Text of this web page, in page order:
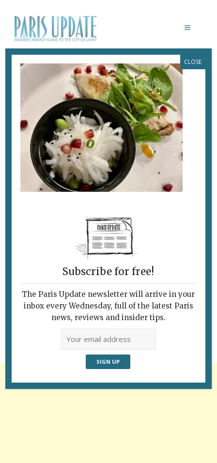
PARIS-UPDATE-BISTROT-MEE-SALAD
September 26, 2022 ByHeidi Ellison
Follow Us
Subscribe for free!
The Paris Update newsletter will arrive in your
inbox every Wednesday, full of the latest Paris
news, reviews and insider tips.
CLOSE